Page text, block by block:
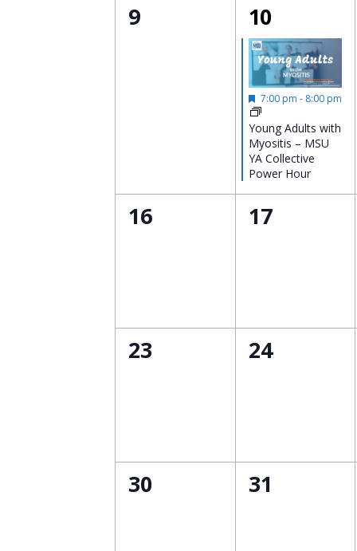
0
9
1
event,
10
Featured
7:00 pm - 8:00 pm
Young Adults with
Myositis – MSU
YA Collective
Power Hour
0
16
0
17
0
23
0
24
0
30
0
31